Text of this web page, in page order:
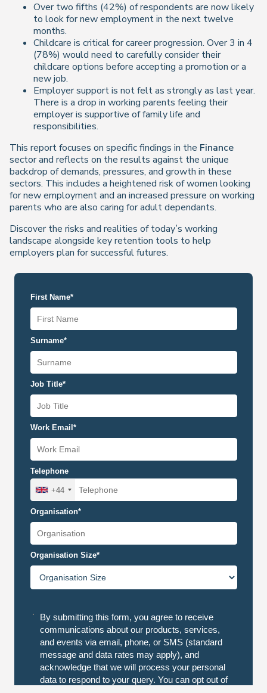
Over two fifths (42%) of respondents are now likely
to look for new employment in the next twelve
months.
Childcare is critical for career progression. Over 3 in 4
(78%) would need to carefully consider their
childcare options before accepting a promotion or a
new job.
Employer support is not felt as strongly as last year.
There is a drop in working parents feeling their
employer is supportive of family life and
responsibilities.
This report focuses on specific findings in the Finance
sector and reflects on the results against the unique
backdrop of demands, pressures, and growth in these
sectors. This includes a heightened risk of women looking
for new employment and an increased pressure on working
parents who are also caring for adult dependants.
Discover the risks and realities of today’s working
landscape alongside key retention tools to help
employers plan for successful futures.